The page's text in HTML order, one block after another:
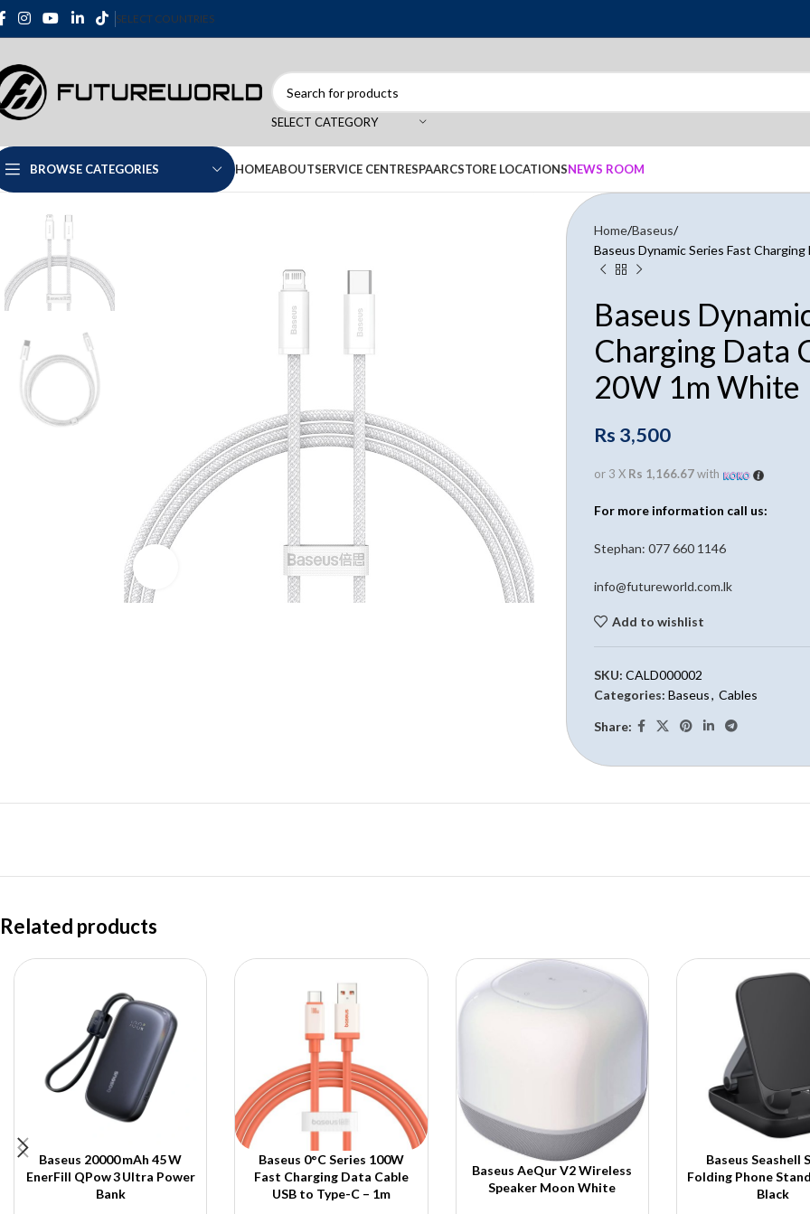
SELECT COUNTRIES
SELECT CATEGORY
BROWSE CATEGORIES HOMEABOUTSERVICE CENTRESPAARCSTORE LOCATIONSNEWS ROOM
Home Baseus
Baseus Dynamic Series Fast
Baseus
Charging Data
20W 1m White
Rs 3,500
or 3 X Rs 1,166.67with
For more information call us:
Stephan: 077 660 1146
info@futureworld.com.lk
Add to wishlist
SKU: CALD000002
Categories: Baseus, Cables
Share:
Related products
Baseus 20000 mAh 45 W
EnerFill QPow 3 Ultra Power
Bank
Baseus 0°C Series 100W
Fast Charging Data Cable
USB to Type-C – 1m
Baseus AeQur V2 Wireless
Speaker Moon White
Baseus Seashell
Folding Phone
Black